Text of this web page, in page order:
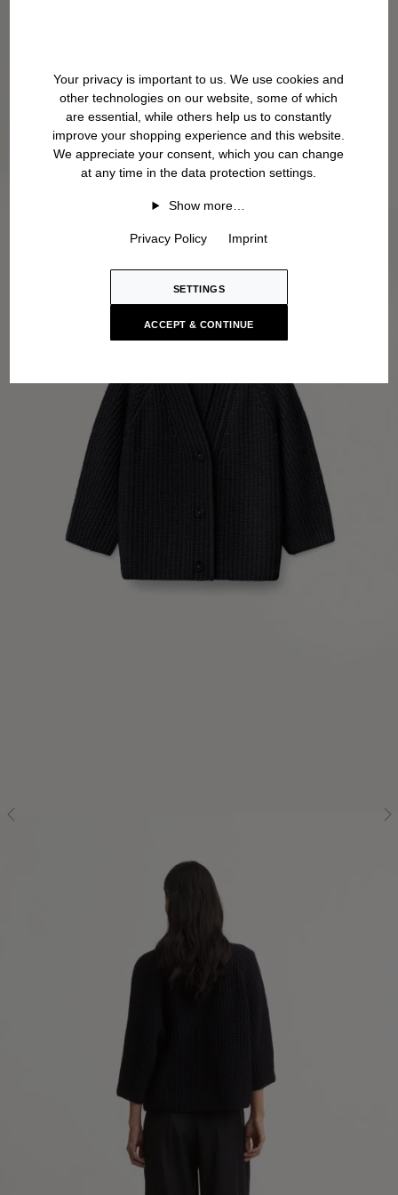
Your privacy is important to us. We use cookies and
other technologies on our website, some of which
are essential, while others help us to constantly
improve your shopping experience and this website.
We appreciate your consent, which you can change
at any time in the data protection settings.
Show more…
Privacy Policy Imprint
SETTINGS
ACCEPT & CONTINUE